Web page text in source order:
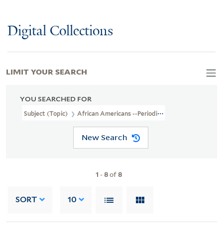
Digital Collections
YOU SEARCHED FOR
Subject (Topic) African Americans --Periodicals
New Search
1 -8of8
SORT 10
LIMIT YOUR SEARCH